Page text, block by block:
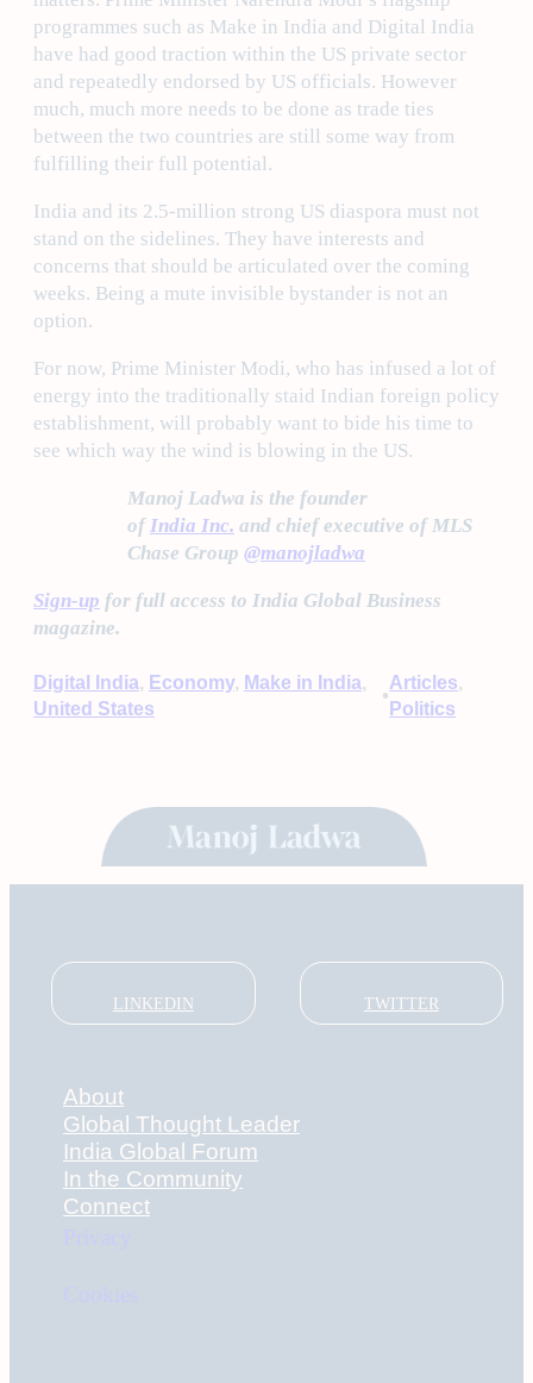
programmes such as Make in India and Digital India
have had good traction within the US private sector
and repeatedly endorsed by US officials. However
much, much more needs to be done as trade ties
between the two countries are still some way from
fulfilling their full potential.
India and its 2.5-million strong US diaspora must not
stand on the sidelines. They have interests and
concerns that should be articulated over the coming
weeks. Being a mute invisible bystander is not an
option.
For now, Prime Minister Modi, who has infused a lot of
energy into the traditionally staid Indian foreign policy
establishment, will probably want to bide his time to
see which way the wind is blowing in the US.
Manoj Ladwa is the founder
ofIndia Inc. and chief executive of MLS
Chase Group @manojladwa
Sign-up for full access to India Global Business
magazine.
Digital India, Economy, Make in India
United States
•
Articles
Politics
LINKEDIN TWITTER
About
Global Thought Leader
India Global Forum
In the Community
Connect
Privacy
Cookies